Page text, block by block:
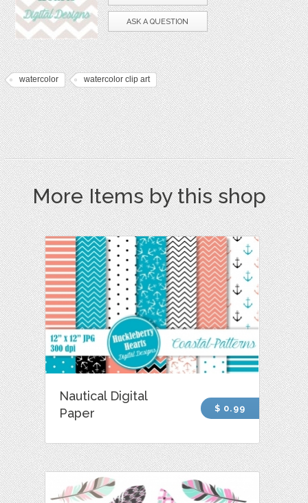
ASK A QUESTION
watercolor watercolor clip art
More Items by this shop
Nautical Digital
Paper
$ 0.99